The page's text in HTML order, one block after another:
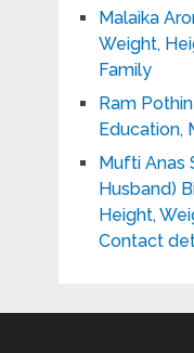
Malaika
Weight,
Family
Ram
Education,
Mufti Anas
Husband)
Height,
Contact